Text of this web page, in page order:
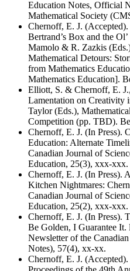
Education Notes, Official
Mathematical Society
Chernoff, E. J.
Bertrand’s Box and the
Mamolo & R. Zazkis
Mathematical Detours:
from Mathematics
Mathematics Education].
Elliott, S. & Chernoff, E.
Lamentation on Creativity
Taylor (Eds.),
Competition (pp. TBD).
Chernoff, E. J. (In Press).
Education: Alternate
Canadian Journal of
Education, 25(3), xxx-
Chernoff, E. J. (In Press).
Kitchen Nightmares:
Canadian Journal of
Education, 25(2), xxx-
Chernoff, E. J. (In Press).
Be Golden, I Guarantee
Newsletter of the
Notes), 57(4), xx-xx.
Chernoff, E. J.